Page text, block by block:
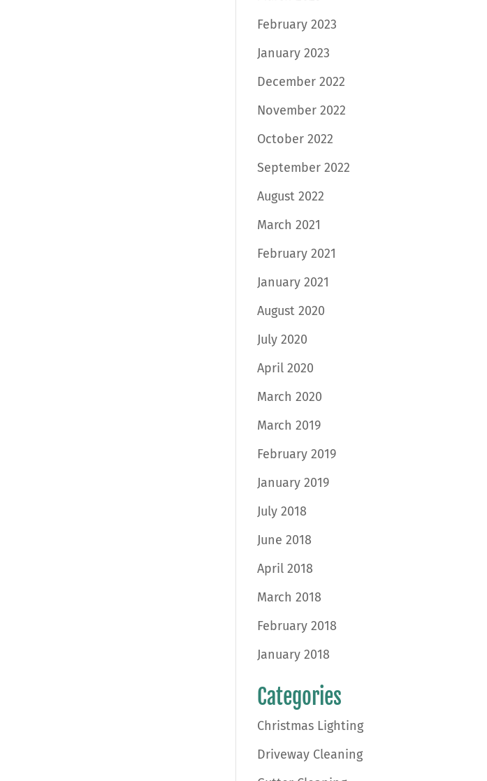
February 2023
January 2023
December 2022
November 2022
October 2022
September 2022
August 2022
March 2021
February 2021
January 2021
August 2020
July 2020
April 2020
March 2020
March 2019
February 2019
January 2019
July 2018
June 2018
April 2018
March 2018
February 2018
January 2018
Categories
Christmas Lighting
Driveway Cleaning